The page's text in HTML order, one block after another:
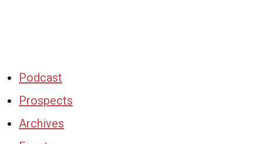
Podcast
Prospects
Archives